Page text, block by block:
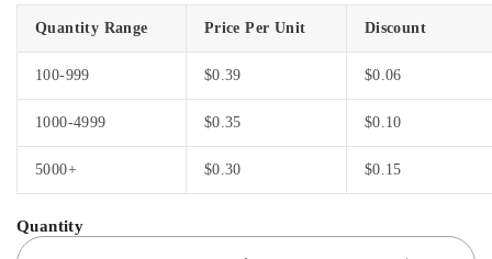
Quantity Range Price Per Unit Discount
100-999 $0.39 $0.06
1000-4999 $0.35 $0.10
5000+ $0.30 $0.15